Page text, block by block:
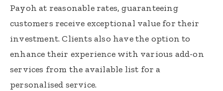
Payoh at reasonable rates, guaranteeing
customers receive exceptional value for their
investment. Clients also have the option to
enhance their experience with various add-on
services from the available list for a
personalised service.